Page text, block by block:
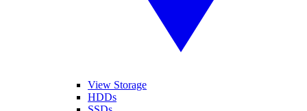
View Storage
HDDs